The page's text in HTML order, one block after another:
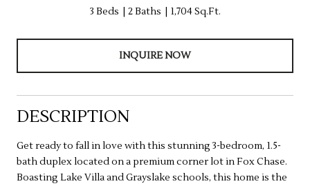
3 Beds 2 Baths 1,704 Sq.Ft.
INQUIRE NOW
DESCRIPTION
Get ready to fall in love with this stunning 3-bedroom, 1.5-
bath duplex located on a premium corner lot in Fox Chase.
Boasting Lake Villa and Grayslake schools, this home is the